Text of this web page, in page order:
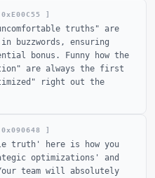
E00C55 ]
truths" are
buzzwords, ensuring
bonus. Funny how the
are always the first
right out the
090648 ]
truth' here is how you
optimizations' and
team will absolutely